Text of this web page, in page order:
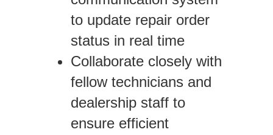
to update repair order
status in real time
Collaborate closely with
fellow technicians and
dealership staff to
ensure efficient